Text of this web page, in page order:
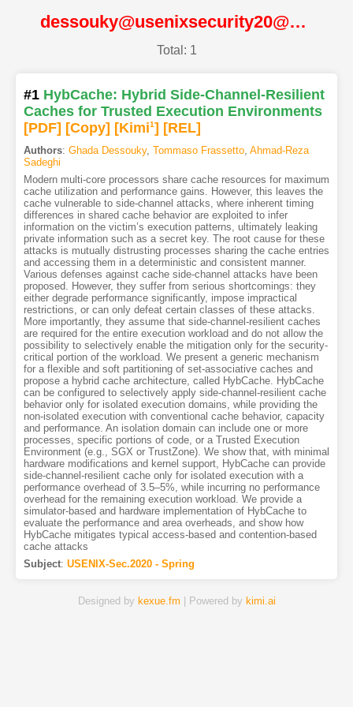
dessouky@usenixsecurity20@USENIX
Total: 1
#1 HybCache: Hybrid Side-Channel-Resilient
Caches for Trusted Execution Environments
[PDF] [Copy] [Kimi1] [REL]
Authors: Ghada Dessouky, Tommaso Frassetto, Ahmad-Reza
Sadeghi
Modern multi-core processors share cache resources for maximum
cache utilization and performance gains. However, this leaves the
cache vulnerable to side-channel attacks, where inherent timing
differences in shared cache behavior are exploited to infer
information on the victim’s execution patterns, ultimately leaking
private information such as a secret key. The root cause for these
attacks is mutually distrusting processes sharing the cache entries
and accessing them in a deterministic and consistent manner.
Various defenses against cache side-channel attacks have been
proposed. However, they suffer from serious shortcomings: they
either degrade performance significantly, impose impractical
restrictions, or can only defeat certain classes of these attacks.
More importantly, they assume that side-channel-resilient caches
are required for the entire execution workload and do not allow the
possibility to selectively enable the mitigation only for the security-
critical portion of the workload. We present a generic mechanism
for a flexible and soft partitioning of set-associative caches and
propose a hybrid cache architecture, called HybCache. HybCache
can be configured to selectively apply side-channel-resilient cache
behavior only for isolated execution domains, while providing the
non-isolated execution with conventional cache behavior, capacity
and performance. An isolation domain can include one or more
processes, specific portions of code, or a Trusted Execution
Environment (e.g., SGX or TrustZone). We show that, with minimal
hardware modifications and kernel support, HybCache can provide
side-channel-resilient cache only for isolated execution with a
performance overhead of 3.5–5%, while incurring no performance
overhead for the remaining execution workload. We provide a
simulator-based and hardware implementation of HybCache to
evaluate the performance and area overheads, and show how
HybCache mitigates typical access-based and contention-based
cache attacks
Subject: USENIX-Sec.2020 - Spring
Designed by kexue.fm | Powered by kimi.ai